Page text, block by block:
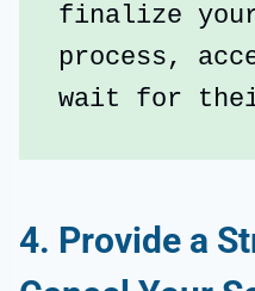
finalize
process,
wait for
4. Provide a